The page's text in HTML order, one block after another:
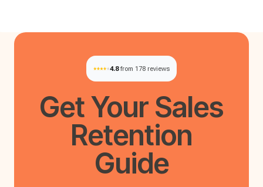
4.8 from 178 reviews
Get Your Sales
Retention
Guide